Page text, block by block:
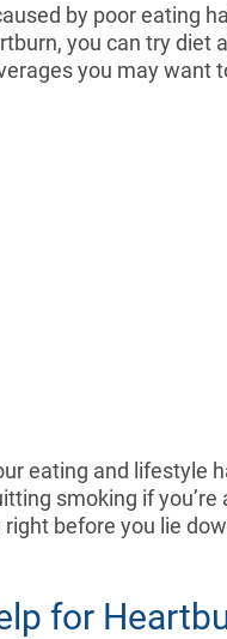
by poor eating
you can try diet
you may want
eating and lifestyle
smoking if
before you lie
for